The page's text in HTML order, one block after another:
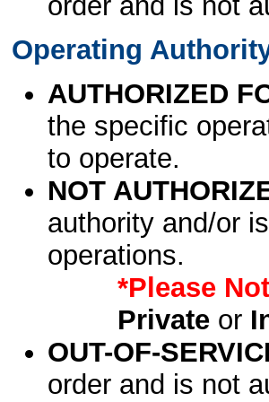
Operating
AUTHORIZED
the specific
to operate.
NOT
authority and/or
operations.
*Please
Privateor
OUT-OF-
order and is not